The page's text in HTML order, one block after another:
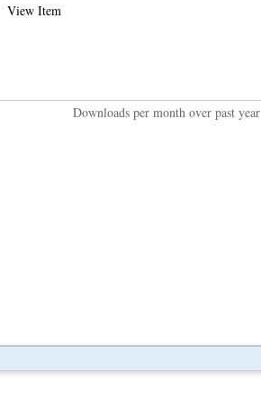
View Item
Downloads per month over past year